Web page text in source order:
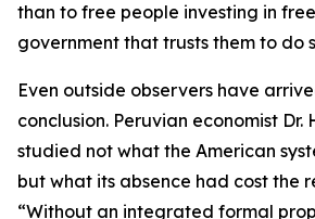
than to free people investing in
government that trusts them to do
Even outside observers have
conclusion. Peruvian economist
studied not what the American
but what its absence had cost the
“Without an integrated formal